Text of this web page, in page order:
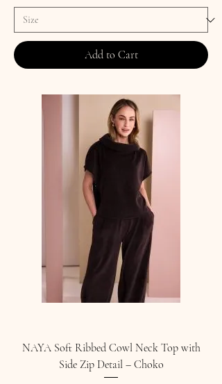
Add to Cart
NAYA Soft Ribbed Cowl Neck Top with
Side Zip Detail – Choko